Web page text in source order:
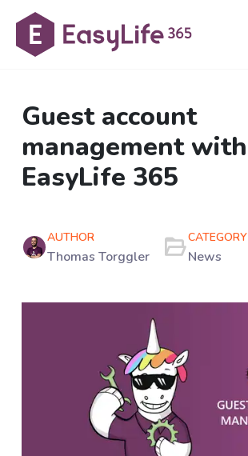
Guest account
management with
EasyLife 365
AUTHOR
Thomas Torggler
CATEGORY
News